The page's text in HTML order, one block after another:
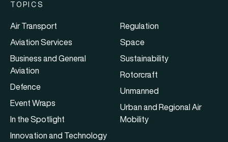
TOPICS
Air Transport
Aviation Services
Business and General
Aviation
Defence
Event Wraps
In the Spotlight
Innovation and Technology
Regulation
Space
Sustainability
Rotorcraft
Unmanned
Urban and Regional Air
Mobility